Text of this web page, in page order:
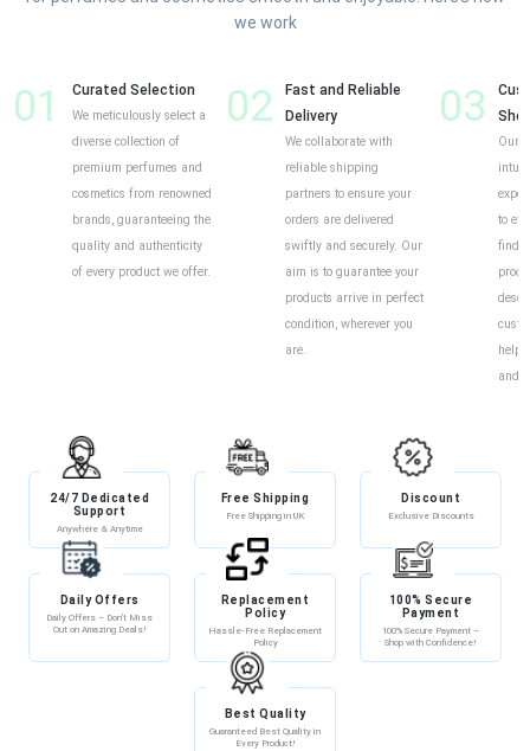
we work
01 Curated Selection
We meticulously select a
diverse collection of
premium perfumes and
cosmetics from renowned
brands, guaranteeing the
quality and authenticity
of every product we offer.
02
Fast and Reliable
Delivery
We collaborate with
reliable shipping
partners to ensure your
orders are delivered
swiftly and securely. Our
aim is to guarantee your
products arrive in perfect
condition, wherever you
are.
03
Our
to
find
help
and
24/7 Dedicated
Support
Anywhere & Anytime
Free Shipping
Free Shipping in UK
Discount
Exclusive Discounts
Daily Offers
Daily Offers – Don’t Miss
Out on Amazing Deals!
Replacement
Policy
Hassle-Free Replacement
Policy
100% Secure
Payment
100% Secure Payment –
Shop with Confidence!
Best Quality
Guaranteed Best Quality in
Every Product!